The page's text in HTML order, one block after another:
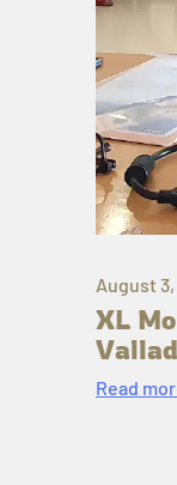
August
XL
Read